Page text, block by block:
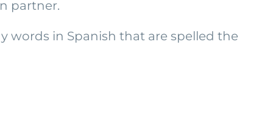
partner.
words in Spanish that are spelled the